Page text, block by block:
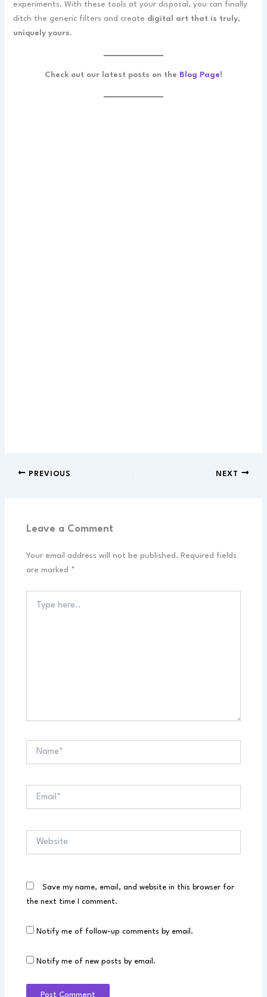
experiments. With these tools at your disposal, you can finally
ditch the generic filters and create digital art that is truly,
uniquely yours.
Check out our latest posts on the Blog Page!
PREVIOUS NEXT
Leave a Comment
Your email address will not be published. Required fields
are marked
*
here..
Save my name, email, and website in this browser for
the next time I comment.
Notify me of follow-up comments by email.
Notify me of new posts by email.